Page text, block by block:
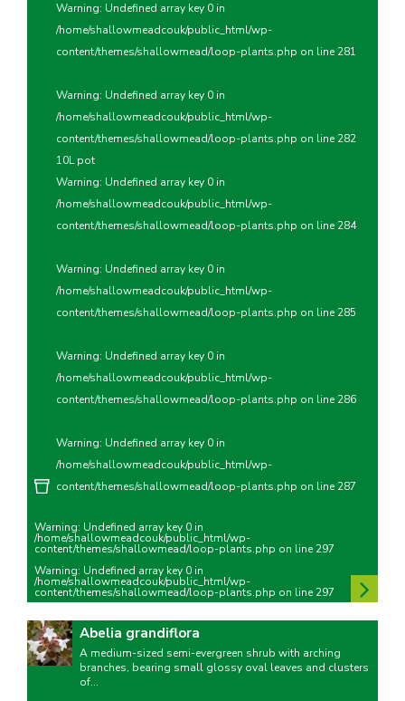
Warning: Undefined array key 0 in
/home/shallowmeadcouk/public_html/wp-
content/themes/shallowmead/loop-plants.php on line281
Warning: Undefined array key 0 in
/home/shallowmeadcouk/public_html/wp-
content/themes/shallowmead/loop-plants.php on line282
10L pot
Warning: Undefined array key 0 in
/home/shallowmeadcouk/public_html/wp-
content/themes/shallowmead/loop-plants.php on line284
Warning: Undefined array key 0 in
/home/shallowmeadcouk/public_html/wp-
content/themes/shallowmead/loop-plants.php on line285
Warning: Undefined array key 0 in
/home/shallowmeadcouk/public_html/wp-
content/themes/shallowmead/loop-plants.php on line286
Warning: Undefined array key 0 in
/home/shallowmeadcouk/public_html/wp-
content/themes/shallowmead/loop-plants.php on line287
Warning: Undefined array key 0 in
/home/shallowmeadcouk/public_html/wp-
content/themes/shallowmead/loop-plants.php on line297
Warning: Undefined array key 0 in
/home/shallowmeadcouk/public_html/wp-
content/themes/shallowmead/loop-plants.php on line297
Abelia grandiflora
A medium-sized semi-evergreen shrub with arching
branches, bearing small glossy oval leaves and clusters
of...